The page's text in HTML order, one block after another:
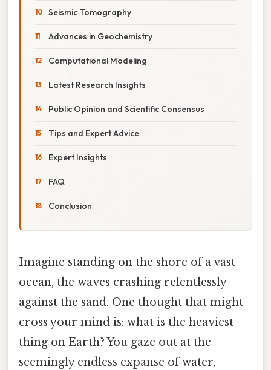
Seismic Tomography
Advances in Geochemistry
Computational Modeling
Latest Research Insights
Public Opinion and Scientific Consensus
Tips and Expert Advice
Expert Insights
FAQ
Conclusion
Imagine standing on the shore of a vast
ocean, the waves crashing relentlessly
against the sand. One thought that might
cross your mind is: what is the heaviest
thing on Earth? You gaze out at the
seemingly endless expanse of water,